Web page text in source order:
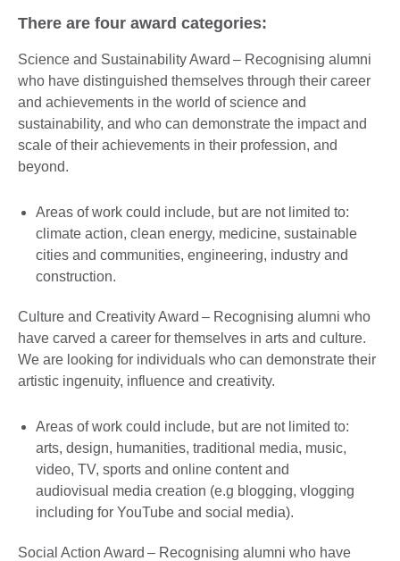
There are four award categories:
Science and Sustainability Award – Recognising alumni
who have distinguished themselves through their career
and achievements in the world of science and
sustainability, and who can demonstrate the impact and
scale of their achievements in their profession, and
beyond.
Areas of work could include, but are not limited to:
climate action, clean energy, medicine, sustainable
cities and communities, engineering, industry and
construction.
Culture and Creativity Award – Recognising alumni who
have carved a career for themselves in arts and culture.
We are looking for individuals who can demonstrate their
artistic ingenuity, influence and creativity.
Areas of work could include, but are not limited to:
arts, design, humanities, traditional media, music,
video, TV, sports and online content and
audiovisual media creation (e.g blogging, vlogging
including for YouTube and social media).
Social Action Award – Recognising alumni who have